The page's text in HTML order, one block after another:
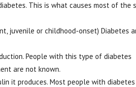
This is what causes most of the
juvenile or childhood-onset) Diabetes
People with this type of diabetes
are not known.
it produces. Most people with diabetes